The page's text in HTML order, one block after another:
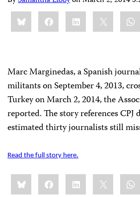
Share
this:BlueskyFacebookLinkedIn
Marc Marginedas, a Spanish
militants on September 4, 2013,
Turkey on March 2, 2014, the
reported. The story references CPJ
estimated thirty journalists still
Read the full story here.
Share
this:BlueskyFacebookLinkedIn